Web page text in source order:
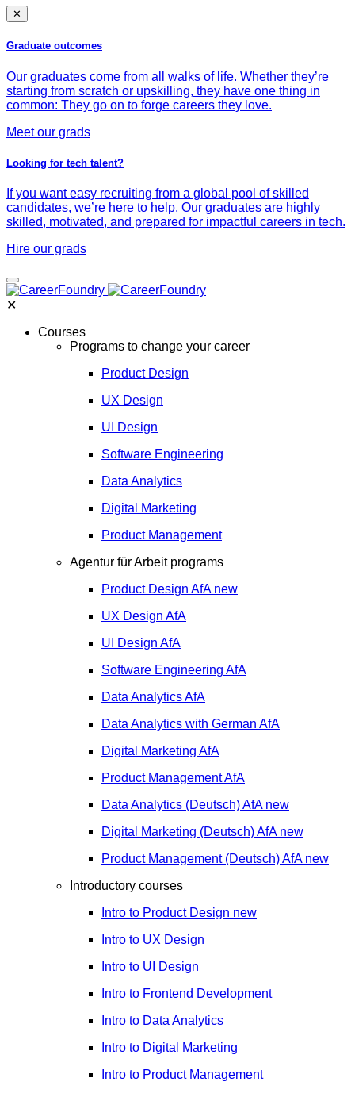
✕
Graduate outcomes
Our graduates come from all walks of life. Whether they’re
starting from scratch or upskilling, they have one thing in
common: They go on to forge careers they love.
Meet our grads
Looking for tech talent?
If you want easy recruiting from a global pool of skilled
candidates, we’re here to help. Our graduates are highly
skilled, motivated, and prepared for impactful careers in tech.
Hire our grads
✕
Courses
Programs to change your career
Product Design
UX Design
UI Design
Software Engineering
Data Analytics
Digital Marketing
Product Management
Agentur für Arbeit programs
Product Design AfA new
UX Design AfA
UI Design AfA
Software Engineering AfA
Data AnalyticsAfA
Data Analytics with German AfA
Digital Marketing AfA
Product ManagementAfA
Data Analytics (Deutsch)AfA new
Digital Marketing (Deutsch)AfA new
Product Management (Deutsch)AfA new
Introductory courses
Intro to Product Design new
Intro to UX Design
Intro to UI Design
Intro to Frontend Development
Intro to Data Analytics
Intro to Digital Marketing
Intro to Product Management